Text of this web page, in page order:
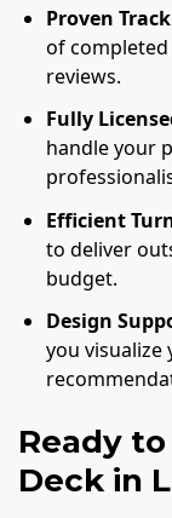
Proven
of
reviews.
Fully
handle your
Efficient
to deliver
budget.
Design
you
Ready
Deck in